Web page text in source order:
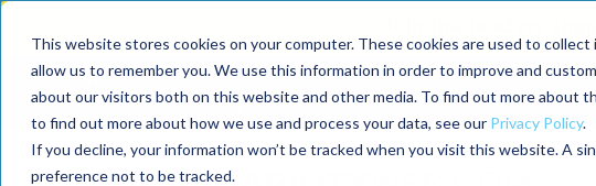
This website stores cookies on your computer. These cookies are used to
allow us to remember you. We use this information in order to improve and
about our visitors both on this website and other media. To find out more about
to find out more about how we use and process your data, see our Privacy Policy.
If you decline, your information won’t be tracked when you visit this website. A
preference not to be tracked.
MaximoWorld
2026
International Maintenance Conference
2026
The
2027